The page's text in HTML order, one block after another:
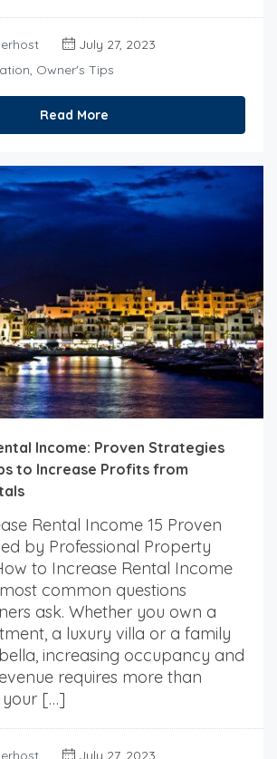
July 27, 2023
, Owner's Tips
Read More
Income: Proven Strategies
to Increase Profits from
Rental Income 15 Proven
by Professional Property
to Increase Rental Income
common questions
ask. Whether you own a
a luxury villa or a family
increasing occupancy and
requires more than
your […]
July 27, 2023